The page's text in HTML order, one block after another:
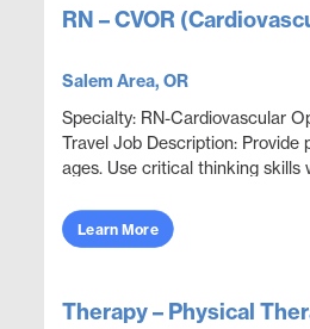
RN – CVOR
Salem Area, OR
Specialty: RN-Cardiovascular
Travel Job Description: Provide
ages. Use critical thinking skills
Learn More
Therapy – Physical